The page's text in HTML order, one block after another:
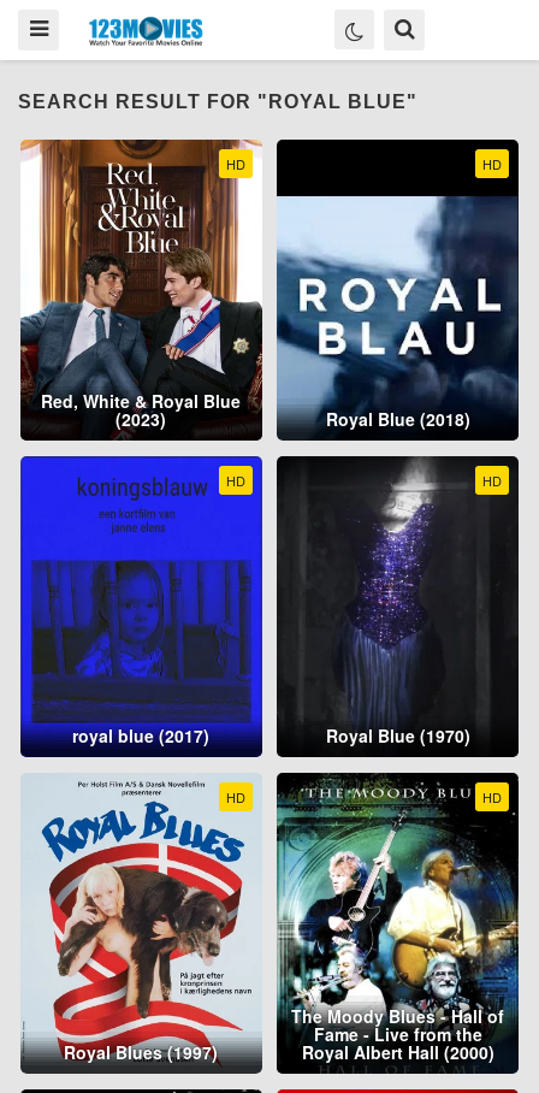
SEARCH RESULT FOR "ROYAL BLUE"
HD
Red, White & Royal Blue
(2023)
HD
Royal Blue (2018)
HD
royal blue (2017)
HD
Royal Blue (1970)
HD
Royal Blues (1997)
HD
The Moody Blues - Hall of
Fame - Live from the
Royal Albert Hall (2000)